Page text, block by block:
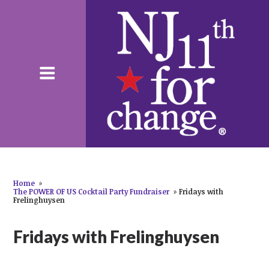
Home »
The POWER OF US Cocktail Party Fundraiser » Fridays with
Frelinghuysen
Fridays with Frelinghuysen